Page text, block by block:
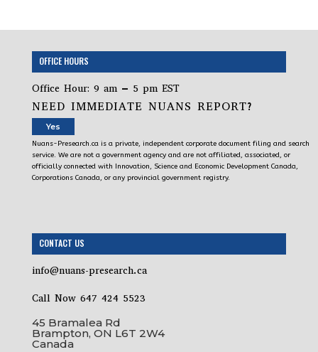
OFFICE HOURS
Office Hour: 9 am – 5 pm EST
NEED IMMEDIATE NUANS REPORT?
Yes
Nuans-Presearch.ca is a private, independent corporate document filing and search
service. We are not a government agency and are not affiliated, associated, or
officially connected with Innovation, Science and Economic Development Canada,
Corporations Canada, or any provincial government registry.
CONTACT US
info@nuans-presearch.ca
Call Now 647 424 5523
45 Bramalea Rd
Brampton, ON L6T 2W4
Canada